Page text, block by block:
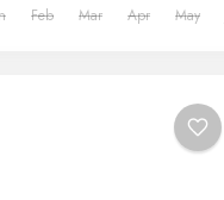
Feb Mar Apr May